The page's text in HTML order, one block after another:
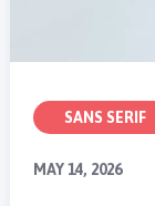
SANS SERIF
MAY 14, 2026